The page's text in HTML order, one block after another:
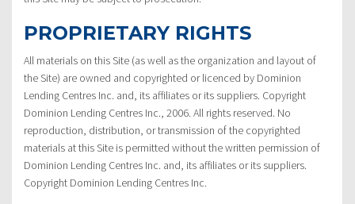
PROPRIETARY RIGHTS
All materials on this Site (as well as the organization and layout of
the Site) are owned and copyrighted or licenced by Dominion
Lending Centres Inc. and, its affiliates or its suppliers. Copyright
Dominion Lending Centres Inc., 2006. All rights reserved. No
reproduction, distribution, or transmission of the copyrighted
materials at this Site is permitted without the written permission of
Dominion Lending Centres Inc. and, its affiliates or its suppliers.
Copyright Dominion Lending Centres Inc.